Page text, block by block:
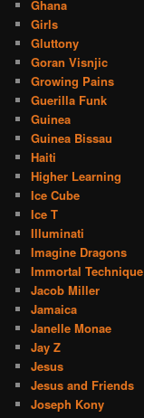
Ghana
Girls
Gluttony
Goran Visnjic
Growing Pains
Guerilla Funk
Guinea
Guinea Bissau
Haiti
Higher Learning
Ice Cube
Ice T
Illuminati
Imagine Dragons
Immortal Technique
Jacob Miller
Jamaica
Janelle Monae
Jay Z
Jesus
Jesus and Friends
Joseph Kony